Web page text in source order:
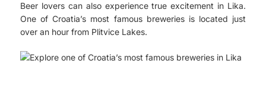
Beer lovers can also experience true excitement in Lika.
One of Croatia’s most famous breweries is located just
over an hour from Plitvice Lakes.